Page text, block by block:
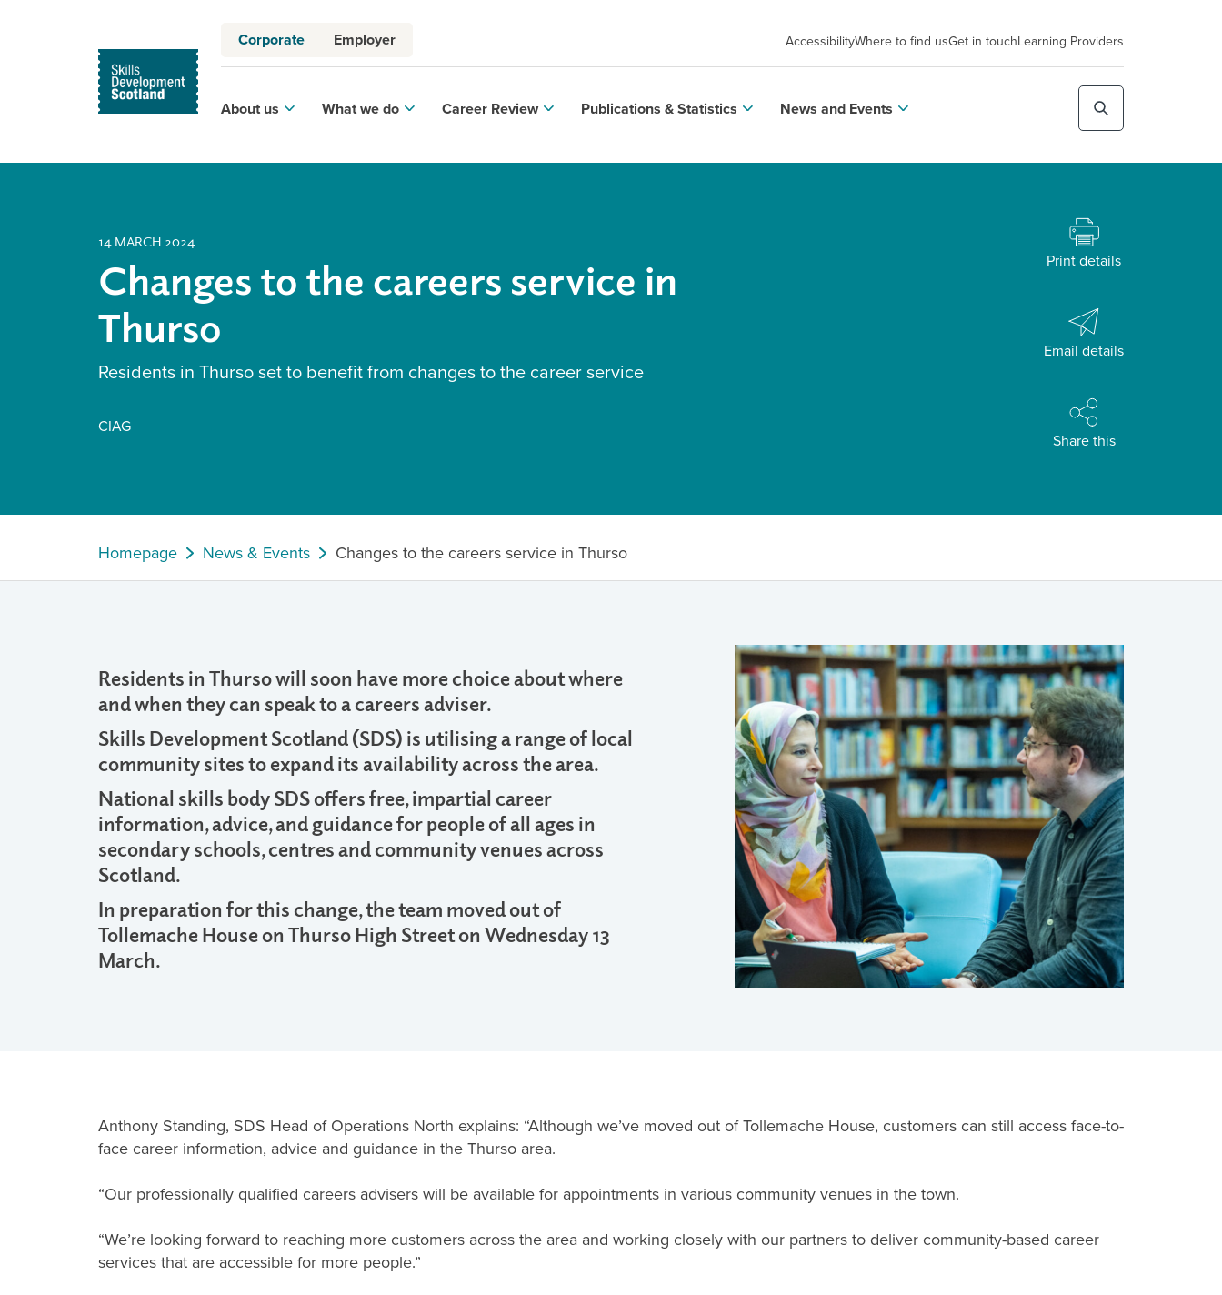
Corporate Employer AccessibilityWhere to find usGet in touchLearning Providers
About us What we do Career Review Publications & Statistics News and Events
14 MARCH 2024
Changes to the careers service in
Thurso
Residents in Thurso set to benefit from changes to the career service
CIAG
Print details
Email details
Share this
Homepage News & Events Changes to the careers service in Thurso
Residents in Thurso will soon have more choice about where
and when they can speak to a careers adviser.
Skills Development Scotland (SDS) is utilising a range of local
community sites to expand its availability across the area.
National skills body SDS offers free, impartial career
information, advice, and guidance for people of all ages in
secondary schools, centres and community venues across
Scotland.
In preparation for this change, the team moved out of
Tollemache House on Thurso High Street on Wednesday 13
March.
Anthony Standing, SDS Head of Operations North explains: “Although we’ve moved out of Tollemache House, customers can still access face-to-
face career information, advice and guidance in the Thurso area.
“Our professionally qualified careers advisers will be available for appointments in various community venues in the town.
“We’re looking forward to reaching more customers across the area and working closely with our partners to deliver community-based career
services that are accessible for more people.”